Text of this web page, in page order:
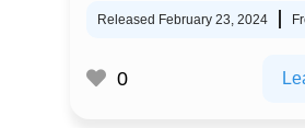
Released February 23, 2024
0